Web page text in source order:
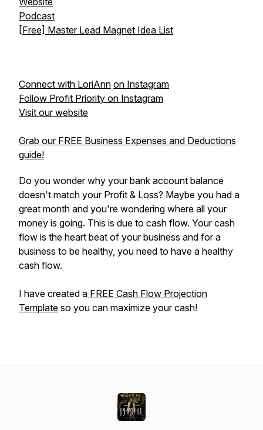
Podcast
[Free] Master Lead Magnet Idea List
Connect with LoriAnn on Instagram
Follow Profit Priority on Instagram
Visit our website
Grab our FREE Business Expenses and Deductions
guide!
Do you wonder why your bank account balance
doesn't match your Profit & Loss? Maybe you had a
great month and you're wondering where all your
money is going. This is due to cash flow. Your cash
flow is the heart beat of your business and for a
business to be healthy, you need to have a healthy
cash flow.
I have created a FREE Cash Flow Projection
Template so you can maximize your cash!